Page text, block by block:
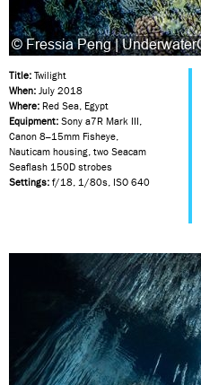
Title: Twilight
When: July 2018
Where: Red Sea, Egypt
Equipment: Sony a7R Mark III,
Canon 8–15mm Fisheye,
Nauticam housing, two Seacam
Seaflash 150D strobes
Settings: f/18, 1/80s, ISO 640